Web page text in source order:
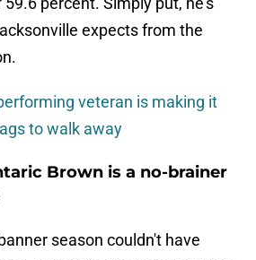
expects from the
veteran is making it
to walk away
Brown is a no-brainer
season couldn't have